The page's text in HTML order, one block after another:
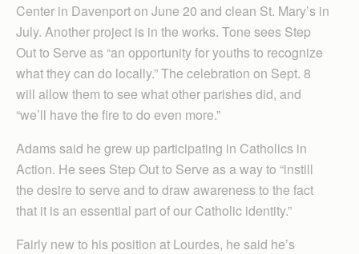
Center in Davenport on June 20 and clean St. Mary’s in
July. Another project is in the works. Tone sees Step
Out to Serve as “an opportunity for youths to recognize
what they can do locally.” The celebration on Sept. 8
will allow them to see what other parishes did, and
“we’ll have the fire to do even more.”
Adams said he grew up participating in Catholics in
Action. He sees Step Out to Serve as a way to “instill
the desire to serve and to draw awareness to the fact
that it is an essential part of our Catholic identity.”
Fairly new to his position at Lourdes, he said he’s